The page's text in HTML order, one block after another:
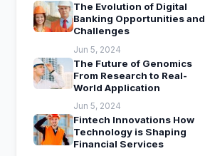
The Evolution of Digital
Banking Opportunities and
Challenges
Jun 5, 2024
The Future of Genomics
From Research to Real-
World Application
Jun 5, 2024
Fintech Innovations How
Technology is Shaping
Financial Services